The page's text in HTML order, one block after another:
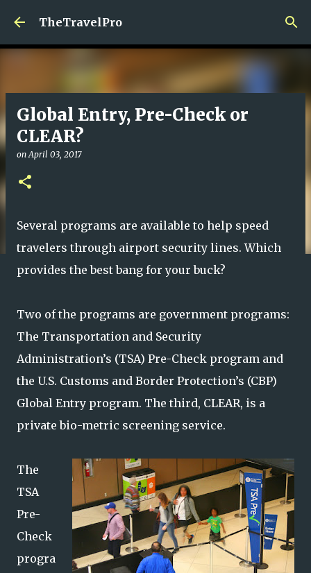
Skip to main content
TheTravelPro
Global Entry, Pre-Check or
CLEAR?
onApril 03, 2017
Several programs are available to help speed
travelers through airport security lines. Which
provides the best bang for your buck?
Two of the programs are government programs:
The Transportation and Security
Administration’s (TSA) Pre-Check program and
the U.S. Customs and Border Protection’s (CBP)
Global Entry program. The third, CLEAR, is a
private bio-metric screening service.
The
TSA
Pre-
Check
progra